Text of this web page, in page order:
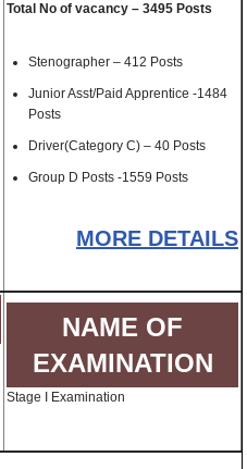
Total No of vacancy – 3495 Posts
Stenographer – 412 Posts
Junior Asst/Paid Apprentice -1484
Posts
Driver(Category C) – 40 Posts
Group D Posts -1559 Posts
MORE DETAILS
NAME OF
EXAMINATION
Stage I Examination